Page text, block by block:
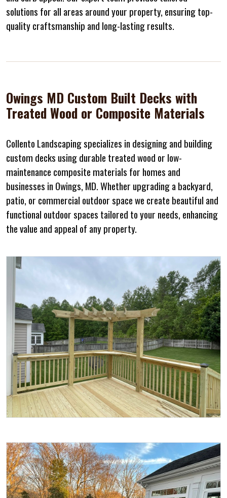
solutions for all areas around your property, ensuring top-
quality craftsmanship and long-lasting results.
Owings MD Custom Built Decks with
Treated Wood or Composite Materials
Collento Landscaping specializes in designing and building
custom decks using durable treated wood or low-
maintenance composite materials for homes and
businesses in Owings, MD. Whether upgrading a backyard,
patio, or commercial outdoor space we create beautiful and
functional outdoor spaces tailored to your needs, enhancing
the value and appeal of any property.